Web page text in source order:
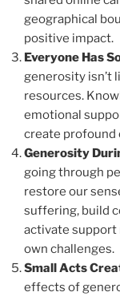
geographical
positive impact.
Everyone Has
generosity isn’t
resources.
emotional
create profound
Generosity
going through
restore our
suffering, build
activate support
own challenges.
Small Acts
effects of